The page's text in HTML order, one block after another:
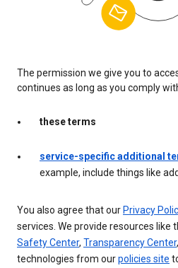
The permission we give you to
continues as long as you comply
these terms
service-specific additional
example, include things like
You also agree that ourPrivacy
services. We provide resources like
Safety Center, Transparency Center
technologies from ourpolicies site